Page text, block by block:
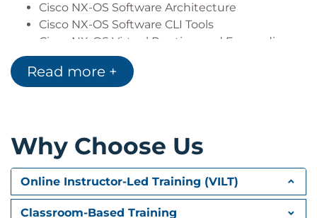
Cisco NX-OS Software Architecture
Cisco NX-OS Software CLI Tools
Cisco NX-OS Virtual Routing and Forwarding
Describing Layer 3 First-Hop Redundancy
Default Gateway Redundancy
Gateway Load Balancing Protocol
Describing Cisco FEX
Server Deployment Models
Cisco FEX Technology
Read more +
Why Choose Us
Online Instructor-Led Training (VILT)
Classroom-Based Training